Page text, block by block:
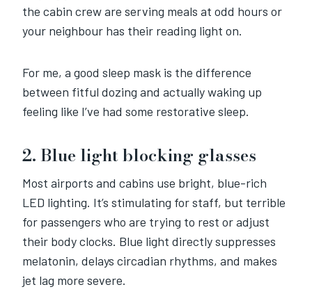
the cabin crew are serving meals at odd hours or
your neighbour has their reading light on.
For me, a good sleep mask is the difference
between fitful dozing and actually waking up
feeling like I’ve had some restorative sleep.
2. Blue light blocking glasses
Most airports and cabins use bright, blue-rich
LED lighting. It’s stimulating for staff, but terrible
for passengers who are trying to rest or adjust
their body clocks. Blue light directly suppresses
melatonin, delays circadian rhythms, and makes
jet lag more severe.